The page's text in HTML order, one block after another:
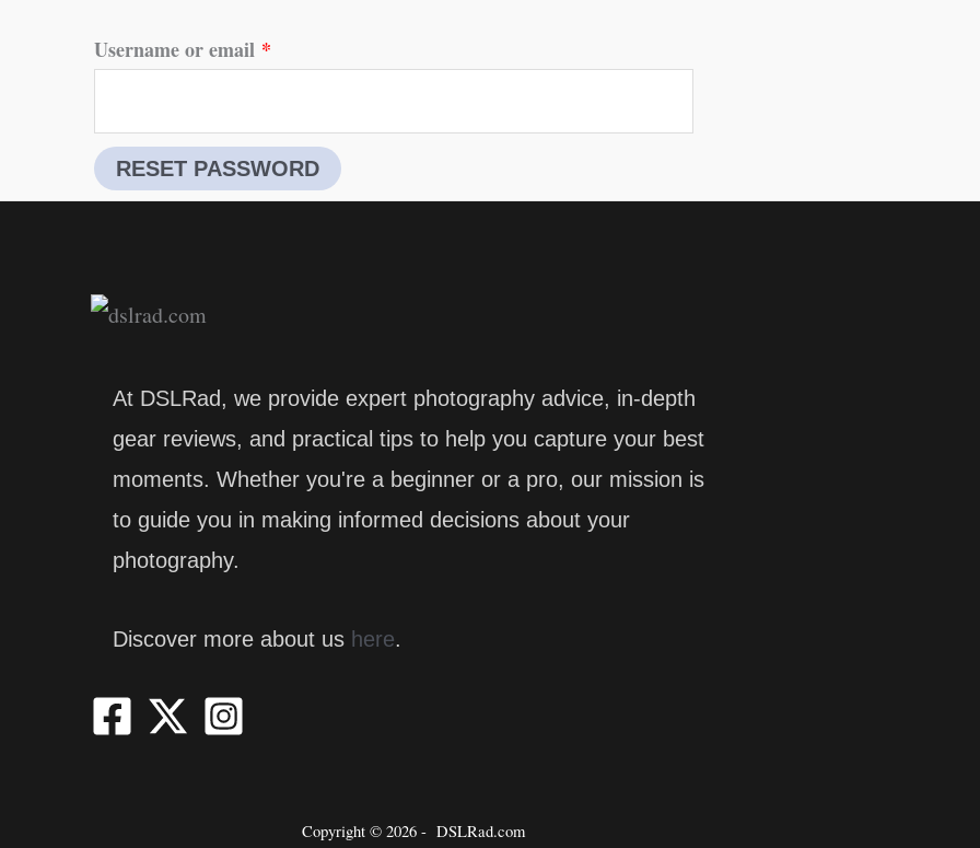
Username or email *
RESET PASSWORD
At DSLRad, we provide expert photography advice, in-depth
gear reviews, and practical tips to help you capture your best
moments. Whether you're a beginner or a pro, our mission is
to guide you in making informed decisions about your
photography.
Discover more about us here.
Copyright © 2026 - DSLRad.com